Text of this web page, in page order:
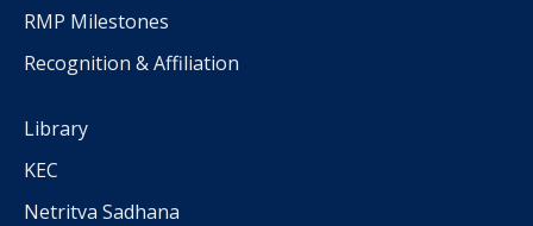
RMP Milestones
Recognition & Affiliation
Library
KEC
Netritva Sadhana